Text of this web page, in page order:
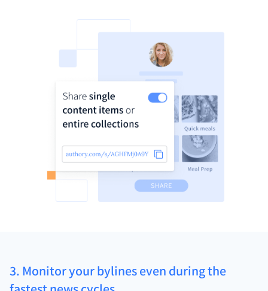
3. Monitor your bylines even during the